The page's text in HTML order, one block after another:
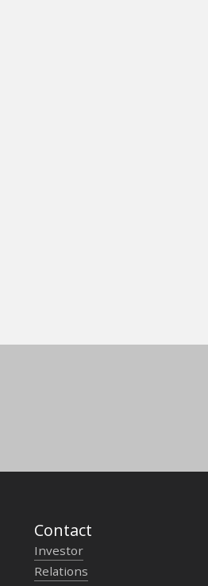
Contact
Investor
Relations